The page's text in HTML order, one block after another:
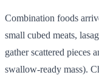
Combination foods
small cubed meats,
gather scattered pieces
swallow-ready mass).